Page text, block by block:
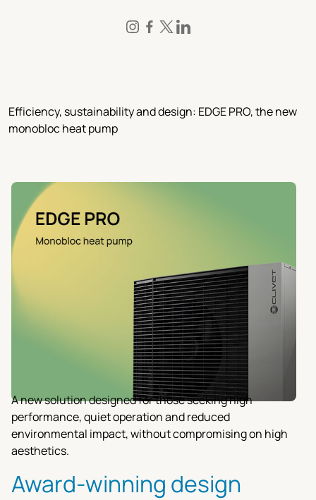
Efficiency, sustainability and design: EDGE PRO, the new
monobloc heat pump
A new solution designed for those seeking high
performance, quiet operation and reduced
environmental impact, without compromising on high
aesthetics.
Award-winning design